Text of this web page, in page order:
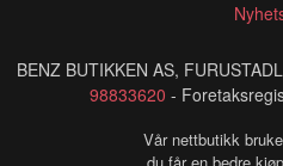
BENZ BUTIKKEN AS,
98833620 -
Vår nettbutikk